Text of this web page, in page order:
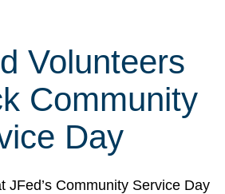
Volunteers
Community
Day
JFed’s Community Service Day